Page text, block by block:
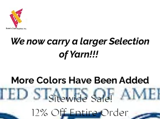
We now carry a larger Selection
of Yarn!!!
More Colors Have Been Added
Sitewide Sale!
12% Off Entire Order